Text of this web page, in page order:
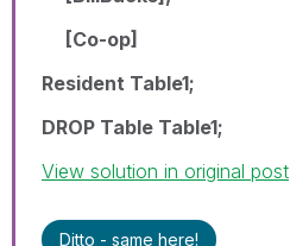
[Co-op]
Resident Table1;
DROP Table Table1;
View solution in original post
Ditto - same here!